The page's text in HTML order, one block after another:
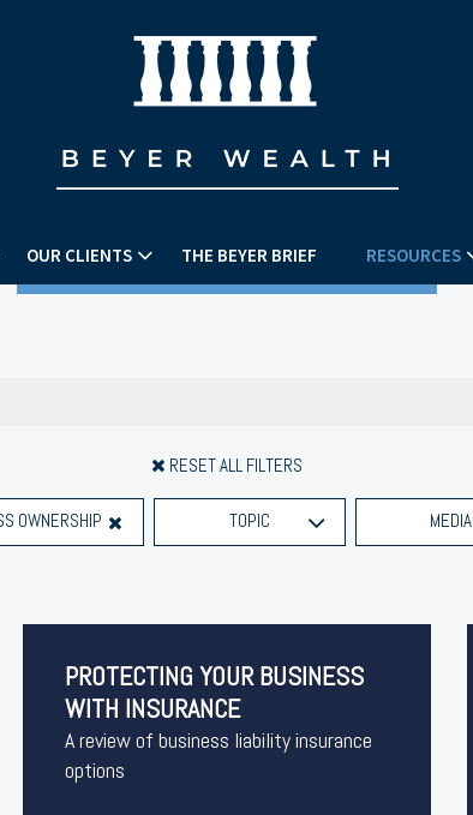
OUR CLIENTS THE BEYER BRIEF RESOURCES
RESET ALL FILTERS
OWNERSHIP TOPIC MEDIA
PROTECTING YOUR BUSINESS
WITH INSURANCE
A review of business liability insurance
options